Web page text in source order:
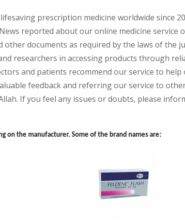
prescription medicine worldwide since
reported about our online medicine
documents as required by the laws of the
researchers in accessing products through
and patients recommend our service to
feedback and referring our service to
If you feel any issues or doubts, please
on the manufacturer. Some of the brand names are: